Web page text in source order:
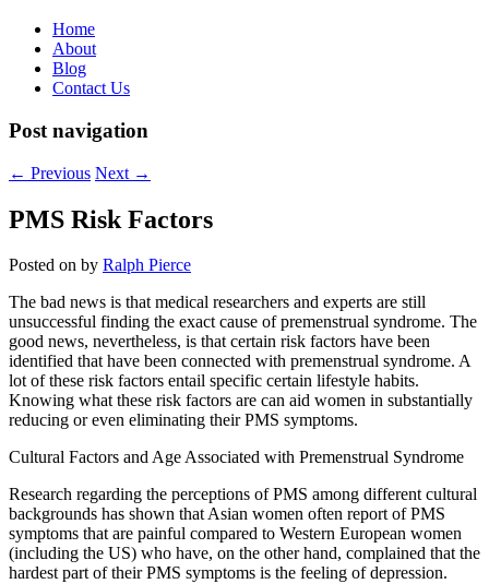
Home
About
Blog
Contact Us
Post navigation
← Previous Next →
PMS Risk Factors
Posted on by Ralph Pierce
The bad news is that medical researchers and experts are still
unsuccessful finding the exact cause of premenstrual syndrome. The
good news, nevertheless, is that certain risk factors have been
identified that have been connected with premenstrual syndrome. A
lot of these risk factors entail specific certain lifestyle habits.
Knowing what these risk factors are can aid women in substantially
reducing or even eliminating their PMS symptoms.
Cultural Factors and Age Associated with Premenstrual Syndrome
Research regarding the perceptions of PMS among different cultural
backgrounds has shown that Asian women often report of PMS
symptoms that are painful compared to Western European women
(including the US) who have, on the other hand, complained that the
hardest part of their PMS symptoms is the feeling of depression.